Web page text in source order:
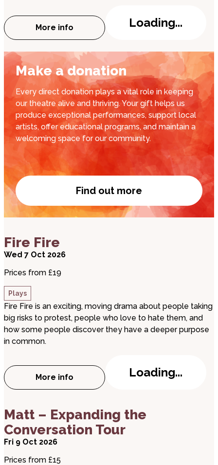
More info
about The Highwayman
Loading...
Make a donation
Every direct donation plays a vital role in keeping
our theatre alive and thriving. Your gift helps us
produce exceptional performances, support local
artists, offer educational programs, and maintain a
welcoming space for our community.
Find out more
Donate now
Fire Fire
Wed 7 Oct 2026
Prices from £19
Plays
Fire Fire is an exciting, moving drama about people taking
big risks to protest, people who love to hate them, and
how some people discover they have a deeper purpose
in common.
More info
about Fire Fire
Loading...
Matt – Expanding the
Conversation Tour
Fri 9 Oct 2026
Prices from £15